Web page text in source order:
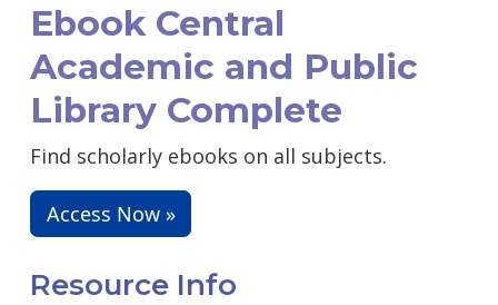
Ebook Central
Academic and Public
Library Complete
Find scholarly ebooks on all subjects.
Access Now »
Resource Info